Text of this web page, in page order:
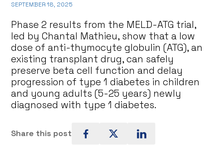
SEPTEMBER 18, 2025
Phase 2 results from the MELD-ATG trial,
led by Chantal Mathieu, show that a low
dose of anti-thymocyte globulin (ATG), an
existing transplant drug, can safely
preserve beta cell function and delay
progression of type 1 diabetes in children
and young adults (5-25 years) newly
diagnosed with type 1 diabetes.
Share this post